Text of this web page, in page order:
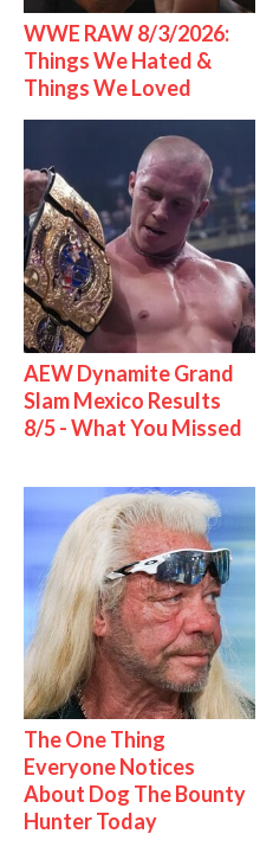
WWE RAW 8/3/2026:
Things We Hated &
Things We Loved
AEW Dynamite Grand
Slam Mexico Results
8/5 - What You Missed
The One Thing
Everyone Notices
About Dog The Bounty
Hunter Today